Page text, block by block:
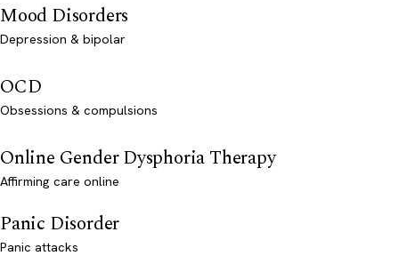
Mood Disorders
Depression & bipolar
OCD
Obsessions & compulsions
Online Gender Dysphoria Therapy
Affirming care online
Panic Disorder
Panic attacks